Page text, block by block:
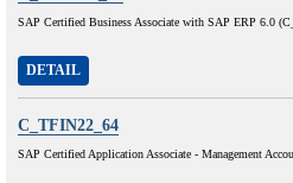
SAP Certified Business Associate with SAP ERP 6.0
DETAIL
C_TFIN22_64
SAP Certified Application Associate - Management